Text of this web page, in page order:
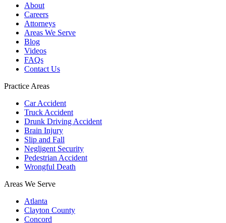
About
Careers
Attorneys
Areas We Serve
Blog
Videos
FAQs
Contact Us
Practice Areas
Car Accident
Truck Accident
Drunk Driving Accident
Brain Injury
Slip and Fall
Negligent Security
Pedestrian Accident
Wrongful Death
Areas We Serve
Atlanta
Clayton County
Concord